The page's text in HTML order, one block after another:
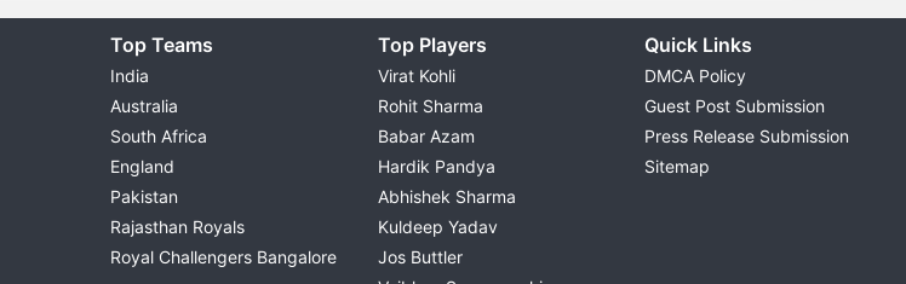
Top Teams
India
Australia
South Africa
England
Pakistan
Rajasthan Royals
Royal Challengers Bangalore
Top Players
Virat Kohli
Rohit Sharma
Babar Azam
Hardik Pandya
Abhishek Sharma
Kuldeep Yadav
Jos Buttler
Quick Links
DMCA Policy
Guest Post Submission
Press Release Submission
Sitemap